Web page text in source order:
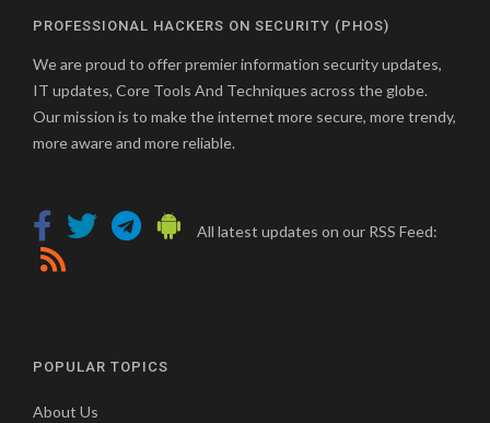
PROFESSIONAL HACKERS ON SECURITY (PHOS)
We are proud to offer premier information security updates,
IT updates, Core Tools And Techniques across the globe.
Our mission is to make the internet more secure, more trendy,
more aware and more reliable.
All latest updates on our RSS Feed:
POPULAR TOPICS
About Us